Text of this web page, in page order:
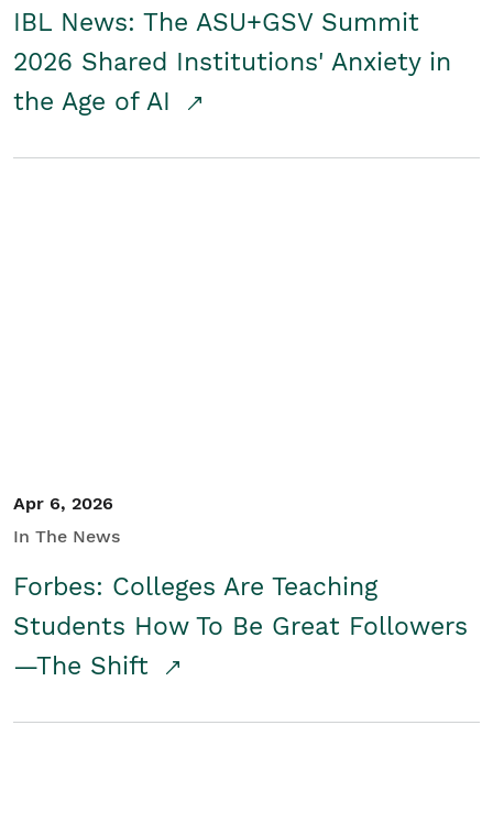
IBL News: The ASU+GSV Summit
2026 Shared Institutions' Anxiety in
the Age of AI
Apr 6, 2026
In The News
Forbes: Colleges Are Teaching
Students How To Be Great Followers
—The Shift